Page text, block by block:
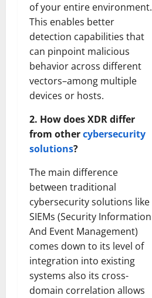
of your entire environment.
This enables better
detection capabilities that
can pinpoint malicious
behavior across different
vectors–among multiple
devices or hosts.
2. How does XDR differ
from othercybersecurity
solutions?
The main difference
between traditional
cybersecurity solutions like
SIEMs (Security Information
And Event Management)
comes down to its level of
integration into existing
systems also its cross-
domain correlation allows